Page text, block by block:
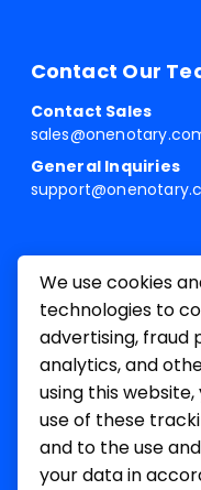
Contact Our
Contact Sales
General Inquiries
1
We use cookies
technologies to
advertising, fraud
analytics, and
using this
use of these
and to the use
your data in